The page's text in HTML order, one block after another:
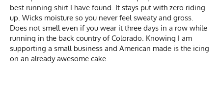
best running shirt I have found. It stays put with zero riding
up. Wicks moisture so you never feel sweaty and gross.
Does not smell even if you wear it three days in a row while
running in the back country of Colorado. Knowing I am
supporting a small business and American made is the icing
on an already awesome cake.